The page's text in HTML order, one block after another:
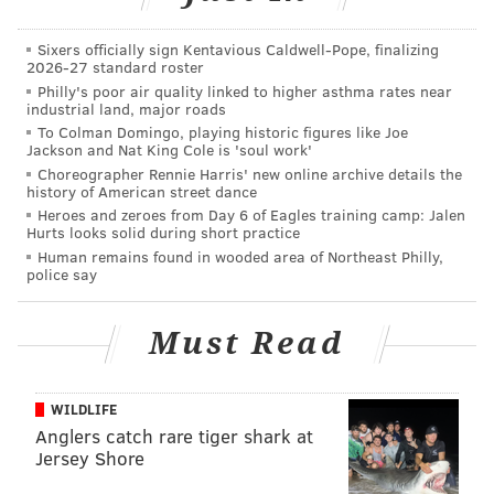
Despite his talent, he never
developed. Despite a locker room
filled with role models, he never
learned how to act. Despite so
many chances, he never became a
star.
“I want to make sure that everybody’s on the same
page to do those little things to win baseball games,”
The man who made that statement walked 34 times in
512 plate appearances, had seven stolen bases despite
being one of the fastest runners on the team and had
Sixers officially sign Kentavious Caldwell-Pope, finalizing
2026-27 standard roster
Philly's poor air quality linked to higher asthma rates near
industrial land, major roads
To Colman Domingo, playing historic figures like Joe
Jackson and Nat King Cole is 'soul work'
Choreographer Rennie Harris' new online archive details the
history of American street dance
Heroes and zeroes from Day 6 of Eagles training camp: Jalen
Hurts looks solid during short practice
Human remains found in wooded area of Northeast Philly,
police say
Must Read
WILDLIFE
Anglers catch rare tiger shark at
Jersey Shore